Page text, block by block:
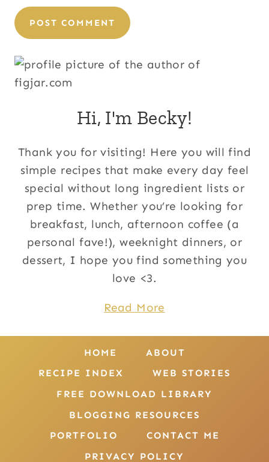
Hi, I'm Becky!
Thank you for visiting! Here you will find
simple recipes that make every day feel
special without long ingredient lists or
prep time. Whether you’re looking for
breakfast, lunch, afternoon coffee (a
personal fave!), weeknight dinners, or
dessert, I hope you find something you
love <3.
Read More
HOME
ABOUT
RECIPE INDEX
WEB STORIES
FREE DOWNLOAD LIBRARY
BLOGGING RESOURCES
PORTFOLIO
CONTACT ME
PRIVACY POLICY